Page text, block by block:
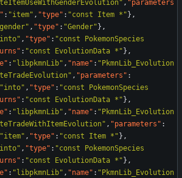
, "parameters
: "item" , "type" : "const Item *" } ,
, "type" : "Gender" } ,
, "type" : "const PokemonSpecies
: "const EvolutionData *" } ,
: "libpkmnLib" , "name" : "PkmnLib_Evolution
, "parameters" :
"into" , "type" : "const PokemonSpecies
: "const EvolutionData *" } ,
: "libpkmnLib" , "name" : "PkmnLib_Evolution
, "parameters" :
"item" , "type" : "const Item *" } ,
, "type" : "const PokemonSpecies
: "const EvolutionData *" } ,
: "libpkmnLib" , "name" : "PkmnLib_Evolution